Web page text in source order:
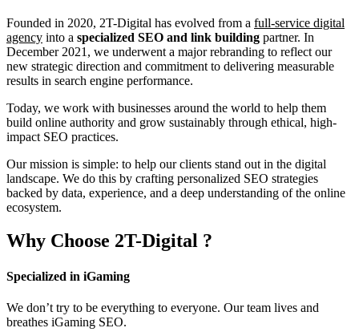
Founded in 2020, 2T-Digital has evolved from a full-service digital
agency into a specialized SEO and link building partner. In
December 2021, we underwent a major rebranding to reflect our
new strategic direction and commitment to delivering measurable
results in search engine performance.
Today, we work with businesses around the world to help them
build online authority and grow sustainably through ethical, high-
impact SEO practices.
Our mission is simple: to help our clients stand out in the digital
landscape. We do this by crafting personalized SEO strategies
backed by data, experience, and a deep understanding of the online
ecosystem.
Why Choose 2T-Digital ?
Specialized in iGaming
We don’t try to be everything to everyone. Our team lives and
breathes iGaming SEO.